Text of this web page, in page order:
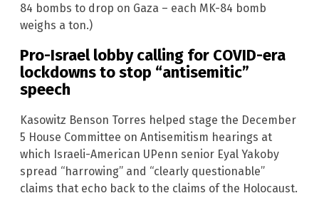
84 bombs to drop on Gaza – each MK-84 bomb
weighs a ton.)
Pro-Israel lobby calling for COVID-era
lockdowns to stop “antisemitic”
speech
Kasowitz Benson Torres helped stage the December
5 House Committee on Antisemitism hearings at
which Israeli-American UPenn senior Eyal Yakoby
spread “harrowing” and “clearly questionable”
claims that echo back to the claims of the Holocaust.